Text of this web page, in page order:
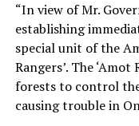
“In view of Mr.
establishing
special unit of the
Rangers’. The
forests to control
causing trouble in